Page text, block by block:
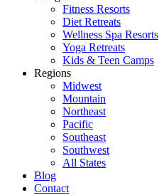
Fitness Resorts
Diet Retreats
Wellness Spa Resorts
Yoga Retreats
Kids & Teen Camps
Regions
Midwest
Mountain
Northeast
Pacific
Southeast
Southwest
All States
Blog
Contact